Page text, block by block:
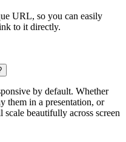
URL, so you can easily
to it directly.
by default. Whether
them in a presentation, or
beautifully across screen